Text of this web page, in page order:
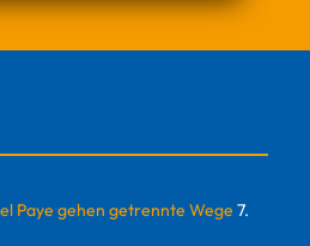
Paye gehen getrennte Wege 7.